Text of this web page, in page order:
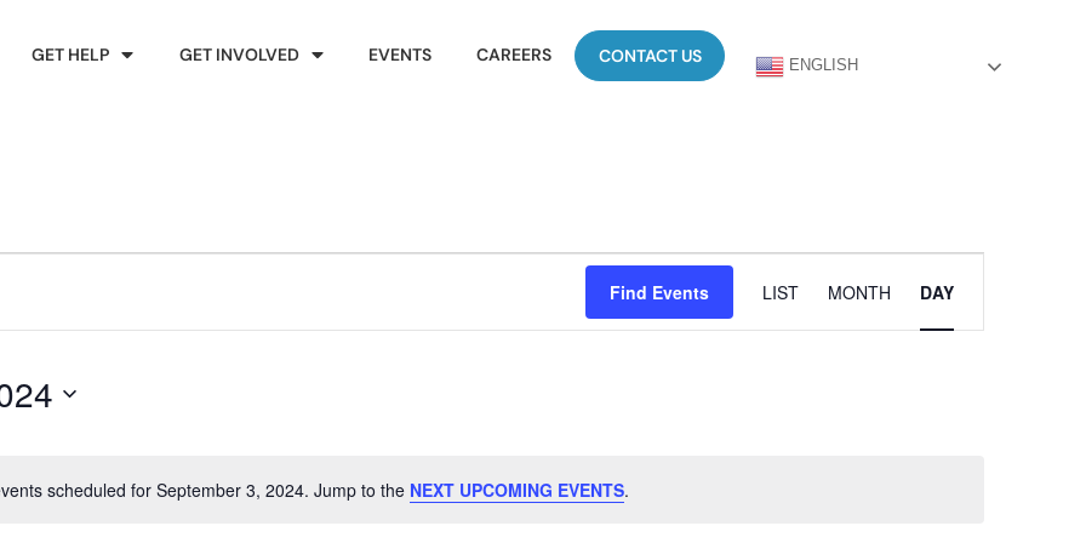
GET HELP GET INVOLVED EVENTS CAREERS CONTACT US ENGLISH
Notice
scheduled for September 3, 2024. Jump to the NEXT UPCOMING EVENTS.
Find Events
Views
LIST MONTH DAY